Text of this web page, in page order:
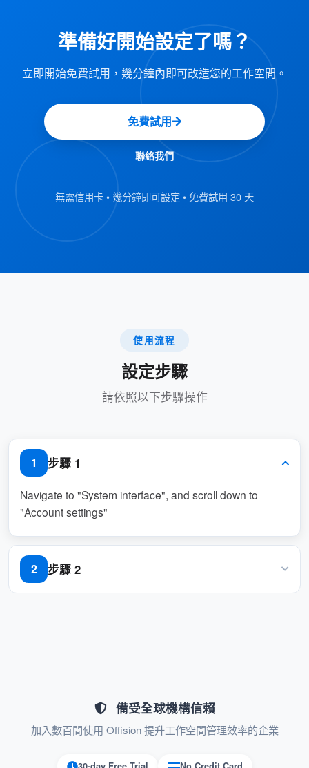
Hindi
Indonesian
Korean
Myanmar (Burmese)
Portuguese
Thai
Traditional Chinese
specify a list of languages that users can
choose from for their interface.
Default Language
list becomes the system’s primary default
WithLanguage Configuration, organizations
準備好開始設定了嗎？
立即開始免費試用，幾分鐘內即可改造您的工作空間。
免費試用
聯絡我們
無需信用卡 • 幾分鐘即可設定 • 免費試用 30 天
使用流程
設定步驟
請依照以下步驟操作
1 步驟 1
Navigate to "System interface", and scroll down to
"Account settings"
2 步驟 2
備受全球機構信賴
加入數百間使用 Offision 提升工作空間管理效率的企業